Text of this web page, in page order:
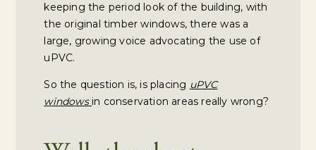
keeping the period look of the building, with
the original timber windows, there was a
large, growing voice advocating the use of
uPVC.
So the question is, is placing uPVC
windows in conservation areas really wrong?